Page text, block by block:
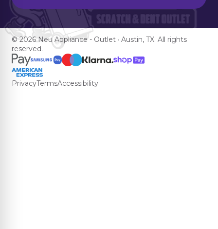
© 2026 Neu Appliance - Outlet · Austin, TX. All rights
reserved.
PrivacyTermsAccessibility